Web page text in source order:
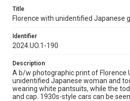
Title
Florence with unidentified Japanese
Identifier
2024.UO.1-190
Description
A b/w photographic print of Florence
unidentified Japanese woman and
wearing white pantsuits, while the
and cap. 1930s-style cars can be